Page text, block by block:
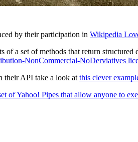
by their participation in Wikipedia
of a set of methods that return
NonCommercial-NoDerviatives
their API take a look at this clever
of Yahoo! Pipes that allow anyone to